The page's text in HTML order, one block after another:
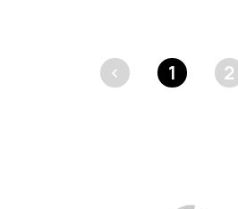
< 1 2